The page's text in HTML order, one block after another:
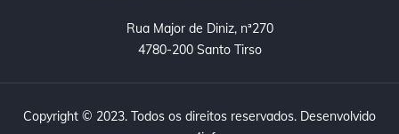
Rua Major de Diniz, nª270
4780-200 Santo Tirso
Copyright © 2023. Todos os direitos reservados. Desenvolvido